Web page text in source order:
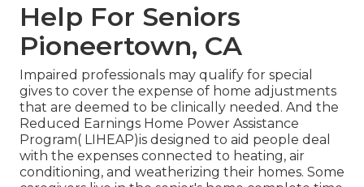
Help For Seniors
Pioneertown, CA
Impaired professionals may qualify for special
gives to cover the expense of home adjustments
that are deemed to be clinically needed. And the
Reduced Earnings Home Power Assistance
Program( LIHEAP)is designed to aid people deal
with the expenses connected to heating, air
conditioning, and weatherizing their homes. Some